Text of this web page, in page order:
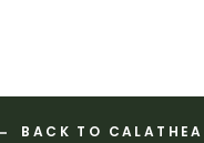
BACK TO CALATHEA